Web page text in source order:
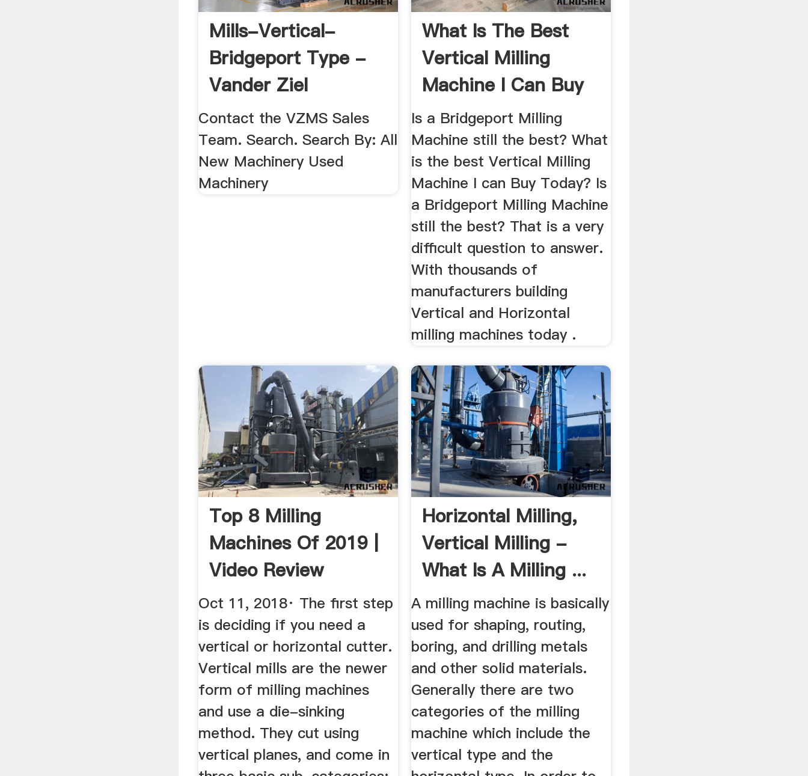
Mills-Vertical-
Bridgeport Type -
Vander Ziel
Machinery Sales
Contact the VZMS Sales
Team. Search. Search By: All
New Machinery Used
Machinery
What Is The Best
Vertical Milling
Machine I Can Buy
Today ...
Is a Bridgeport Milling
Machine still the best? What
is the best Vertical Milling
Machine I can Buy Today? Is
a Bridgeport Milling Machine
still the best? That is a very
difficult question to answer.
With thousands of
manufacturers building
Vertical and Horizontal
milling machines today .
Top 8 Milling
Machines Of 2019 |
Video Review
Oct 11, 2018· The first step
is deciding if you need a
vertical or horizontal cutter.
Vertical mills are the newer
form of milling machines
and use a die-sinking
method. They cut using
vertical planes, and come in
Horizontal Milling,
Vertical Milling -
What Is A Milling ...
A milling machine is basically
used for shaping, routing,
boring, and drilling metals
and other solid materials.
Generally there are two
categories of the milling
machine which include the
vertical type and the